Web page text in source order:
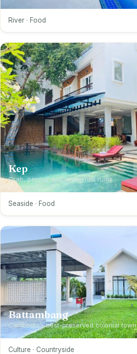
River · Food
Kep
Crab, pepper and modernist ruins
Seaside · Food
Battambang
Cambodia’s best-preserved colonial town
Culture · Countryside